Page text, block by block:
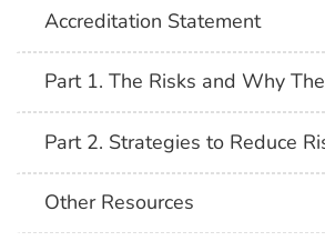
Accreditation Statement
Part 1. The Risks and Why
Part 2. Strategies to Reduce
Other Resources